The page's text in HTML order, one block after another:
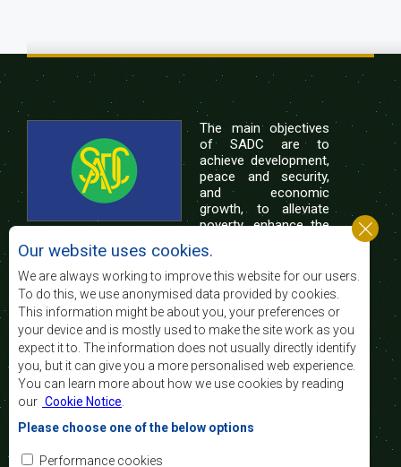
The main objectives
of SADC are to
achieve development,
peace and security,
and economic
growth, to alleviate
poverty, enhance the
of life of the peoples of Southern Africa, and
support the socially disadvantaged through
regional integration, built on democratic principles
and equitable and sustainable development.
Contact Us
SADC House
Plot No. 54385
Central Business District
Private Bag 0095
Our website uses cookies.
We are always working to improve this website for our users.
To do this, we use anonymised data provided by cookies.
This information might be about you, your preferences or
your device and is mostly used to make the site work as you
expect it to. The information does not usually directly identify
you, but it can give you a more personalised web experience.
You can learn more about how we use cookies by reading
our Cookie Notice
Please choose one of the below options
Performance cookies